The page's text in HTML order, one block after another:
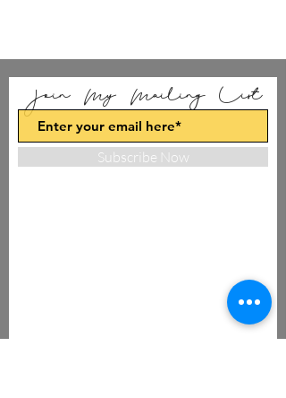
Join My Mailing List
Subscribe Now